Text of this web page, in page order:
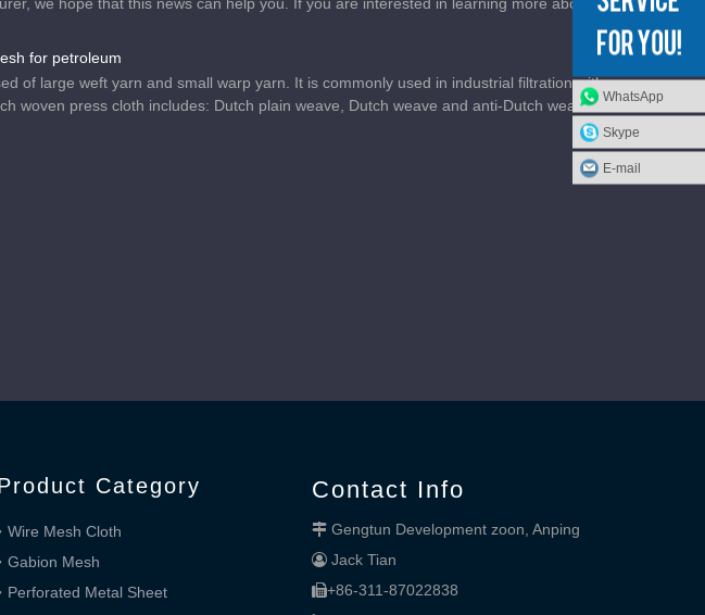
for petroleum
of large weft yarn and small warp yarn. It is commonly used in industrial filtration with
woven press cloth includes: Dutch plain weave, Dutch weave and anti-Dutch weave
WhatsApp
Skype
E-mail
Category
Wire Mesh Cloth
Gabion Mesh
Perforated Metal Sheet
Contact Info
 Gengtun Development zoon, Anping
 Jack Tian
+86-311-87022838